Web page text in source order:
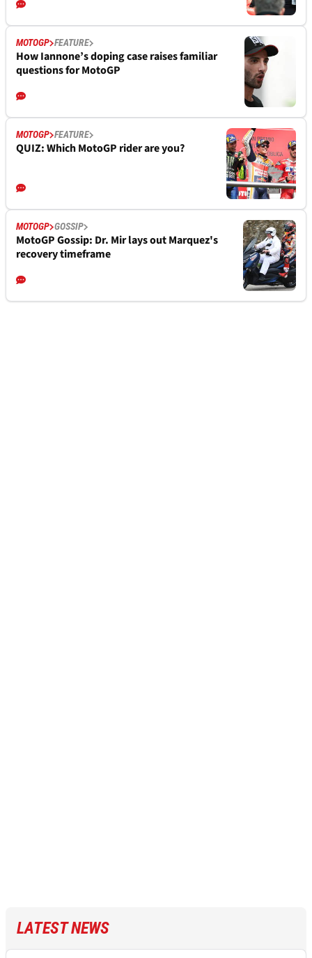
MOTOGP FEATURE
How Iannone’s doping case raises familiar
questions for MotoGP
MOTOGP FEATURE
QUIZ: Which MotoGP rider are you?
MOTOGP GOSSIP
MotoGP Gossip: Dr. Mir lays out Marquez's
recovery timeframe
LATEST NEWS